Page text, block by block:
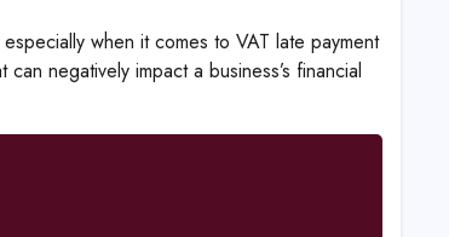
when it comes to VAT late payment
negatively impact a business’s financial